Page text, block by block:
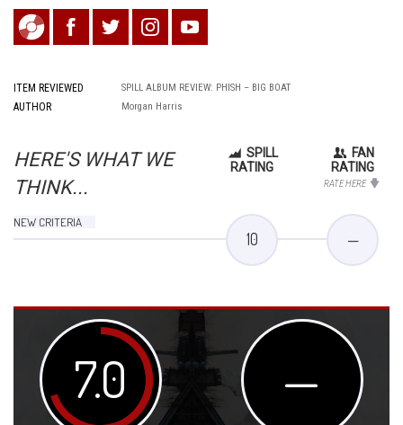
ITEM REVIEWED SPILL ALBUM REVIEW: PHISH – BIG BOAT
AUTHOR Morgan Harris
HERE'S WHAT WE
THINK...
SPILL
RATING
FAN
RATING
RATE HERE
NEW CRITERIA
10 —
7.0 —